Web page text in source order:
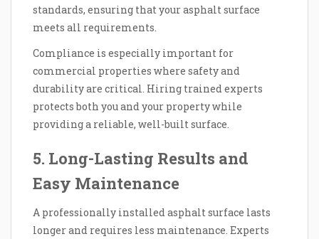
standards, ensuring that your asphalt surface
meets all requirements.
Compliance is especially important for
commercial properties where safety and
durability are critical. Hiring trained experts
protects both you and your property while
providing a reliable, well-built surface.
5. Long-Lasting Results and
Easy Maintenance
A professionally installed asphalt surface lasts
longer and requires less maintenance. Experts